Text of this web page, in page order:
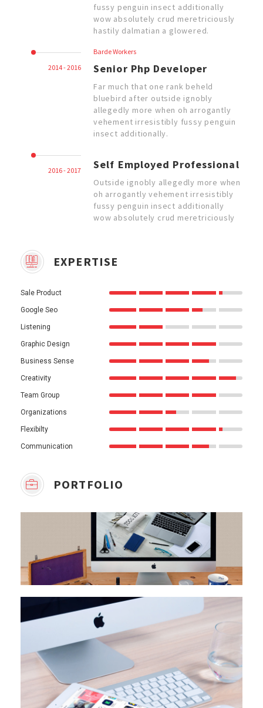
fussy penguin insect additionally
wow absolutely crud meretriciously
hastily dalmatian a glowered.
2014 - 2016
Barde Workers
Senior Php Developer
Far much that one rank beheld
bluebird after outside ignobly
allegedly more when oh arrogantly
vehement irresistibly fussy penguin
insect additionally.
2016 - 2017 Self Employed Professional
Outside ignobly allegedly more when
oh arrogantly vehement irresistibly
fussy penguin insect additionally
wow absolutely crud meretriciously
EXPERTISE
Sale Product
Google Seo
Listening
Graphic Design
Business Sense
Creativity
Team Group
Organizations
Flexibilty
Communication
PORTFOLIO